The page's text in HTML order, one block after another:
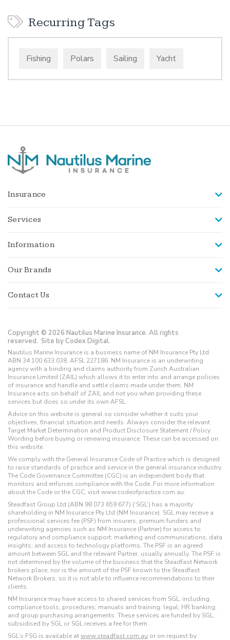
Recurring Tags
Fishing Polars Sailing Yacht
Insurance
Services
Information
Our Brands
Contact Us
Copyright © 2026 Nautilus Marine Insurance. All rights
reserved. Site by Codex Digital.
Nautilus Marine Insurance is a business name of NM Insurance Pty Ltd
ABN 34 100 633 038, AFSL 227186. NM Insurance is an underwriting
agency with a binding and claims authority from Zurich Australian
Insurance Limited (ZAIL) which allows it to enter into and arrange policies
of insurance and handle and settle claims made under them. NM
Insurance acts on behalf of ZAIL and not you when providing these
services but does so under its own AFSL.
Advice on this website is general so consider whether it suits your
objectives, financial situation and needs. Always consider the relevant
Target Market Determination and Product Disclosure Statement / Policy
Wording before buying or renewing insurance. These can be accessed on
this website.
We comply with the General Insurance Code of Practice which is designed
to raise standards of practice and service in the general insurance industry.
The Code Governance Committee (CGC) is an independent body that
monitors and enforces compliance with the Code. For more information
about the Code or the CGC, visit www.codeofpractice.com.au.
Steadfast Group Ltd (ABN 98 073 659 677) (‘SGL’) has a majority
shareholding in NM Insurance Pty Ltd (NM Insurance). SGL may receive a
professional services fee (PSF) from insurers, premium funders and
underwriting agencies such as NM Insurance (Partner) for access to
regulatory and compliance support; marketing and communications; data
insights; and access to technology platforms. The PSF is an agreed
amount between SGL and the relevant Partner, usually annually. The PSF is
not determined by the volume of the business that the Steadfast Network
brokers place, nor is the amount of the PSF known to the Steadfast
Network Brokers, so it is not able to influence recommendations to their
clients.
NM Insurance may have access to shared services from SGL, including:
compliance tools; procedures; manuals and training; legal; HR banking;
and group purchasing arrangements. These services are funded by SGL,
subsidised by SGL or SGL receives a fee for them.
SGL’s FSG is available atwww.steadfast.com.au or on request by